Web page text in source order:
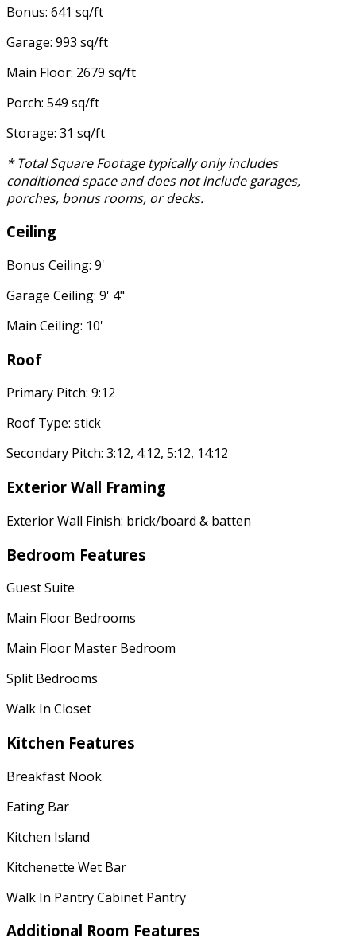
Bonus: 641 sq/ft
Garage: 993 sq/ft
Main Floor: 2679 sq/ft
Porch: 549 sq/ft
Storage: 31 sq/ft
* Total Square Footage typically only includes
conditioned space and does not include garages,
porches, bonus rooms, or decks.
Ceiling
Bonus Ceiling: 9'
Garage Ceiling: 9' 4"
Main Ceiling: 10'
Roof
Primary Pitch: 9:12
Roof Type: stick
Secondary Pitch: 3:12, 4:12, 5:12, 14:12
Exterior Wall Framing
Exterior Wall Finish: brick/board & batten
Bedroom Features
Guest Suite
Main Floor Bedrooms
Main Floor Master Bedroom
Split Bedrooms
Walk In Closet
Kitchen Features
Breakfast Nook
Eating Bar
Kitchen Island
Kitchenette Wet Bar
Walk In Pantry Cabinet Pantry
Additional Room Features